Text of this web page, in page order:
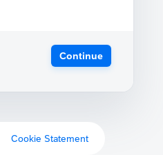
Continue
Cookie Statement